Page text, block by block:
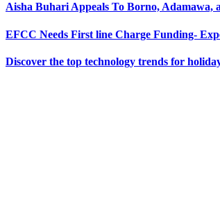
Aisha Buhari Appeals To Borno,
EFCC Needs First line Charge Funding-
Discover the top technology trends for